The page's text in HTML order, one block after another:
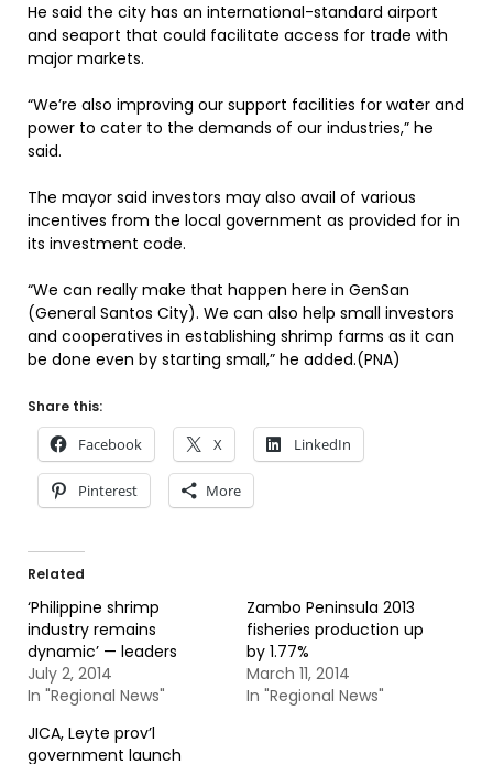
He said the city has an international-standard airport
and seaport that could facilitate access for trade with
major markets.
“We’re also improving our support facilities for water and
power to cater to the demands of our industries,” he
said.
The mayor said investors may also avail of various
incentives from the local government as provided for in
its investment code.
“We can really make that happen here in GenSan
(General Santos City). We can also help small investors
and cooperatives in establishing shrimp farms as it can
be done even by starting small,” he added.(PNA)
Share this:
Facebook X LinkedIn
Pinterest More
Related
‘Philippine shrimp
industry remains
dynamic’ — leaders
July 2, 2014
In "Regional News"
Zambo Peninsula 2013
fisheries production up
by 1.77%
March 11, 2014
In "Regional News"
JICA, Leyte prov’l
government launch